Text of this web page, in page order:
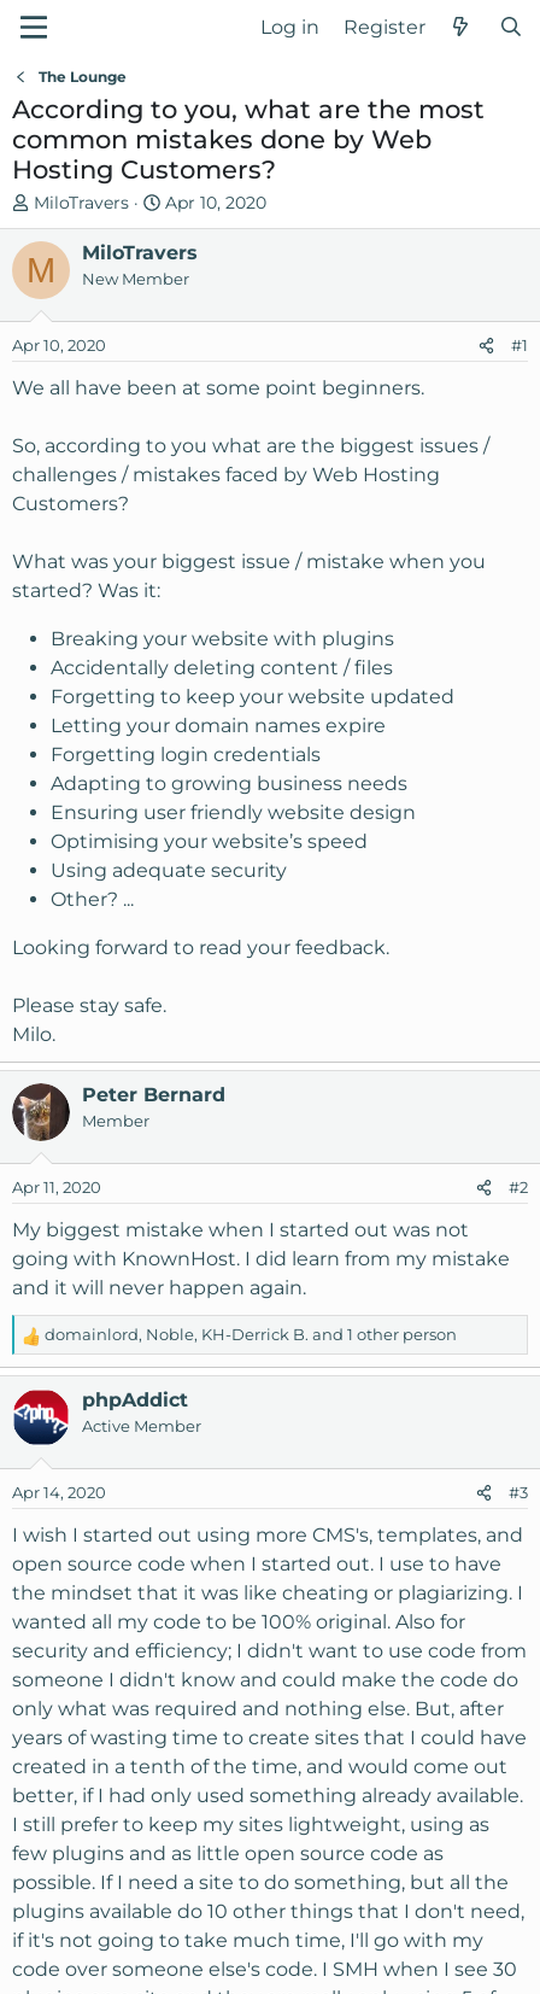
Log in Register
The Lounge
According to you, what are the most
common mistakes done by Web
Hosting Customers?
T
h
e
a
s
t
t
e
r
MiloTravers
S
t
a
r
d
t
Apr 10, 2020
M MiloTravers
New Member
Apr 10, 2020 #1
We all have been at some point beginners.
So, according to you what are the biggest issues /
challenges / mistakes faced by Web Hosting
Customers?
What was your biggest issue / mistake when you
started? Was it:
Breaking your website with plugins
Accidentally deleting content / files
Forgetting to keep your website updated
Letting your domain names expire
Forgetting login credentials
Adapting to growing business needs
Ensuring user friendly website design
Optimising your website’s speed
Using adequate security
Other? ...
Looking forward to read your feedback.
Please stay safe.
Milo.
Peter Bernard
Member
Apr 11, 2020 #2
My biggest mistake when I started out was not
going with KnownHost. I did learn from my mistake
and it will never happen again.
R
e
a
c
t
n
s
domainlord, Noble, KH-Derrick B. and 1 other person
phpAddict
Active Member
Apr 14, 2020 #3
I wish I started out using more CMS's, templates, and
open source code when I started out. I use to have
the mindset that it was like cheating or plagiarizing. I
wanted all my code to be 100% original. Also for
security and efficiency; I didn't want to use code from
someone I didn't know and could make the code do
only what was required and nothing else. But, after
years of wasting time to create sites that I could have
created in a tenth of the time, and would come out
better, if I had only used something already available.
I still prefer to keep my sites lightweight, using as
few plugins and as little open source code as
possible. If I need a site to do something, but all the
plugins available do 10 other things that I don't need,
if it's not going to take much time, I'll go with my
code over someone else's code. I SMH when I see 30